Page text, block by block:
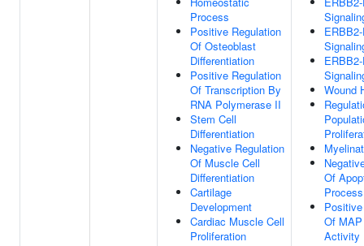
Process
Positive Regulation
Of Osteoblast
Differentiation
Positive Regulation
Of Transcription By
RNA Polymerase II
Stem Cell
Differentiation
Negative Regulation
Of Muscle Cell
Differentiation
Cartilage
Development
Cardiac Muscle Cell
Proliferation
Wound
Of
Process
Of
Activity